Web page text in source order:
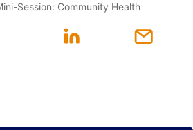
Session: Community Health